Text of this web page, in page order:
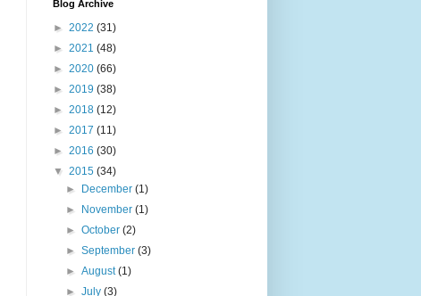
Blog Archive
► 2022 (31)
► 2021 (48)
► 2020 (66)
► 2019 (38)
► 2018 (12)
► 2017 (11)
► 2016 (30)
▼ 2015 (34)
►
December(1)
►
November(1)
►October(2)
►September(3)
►August(1)
►July(3)